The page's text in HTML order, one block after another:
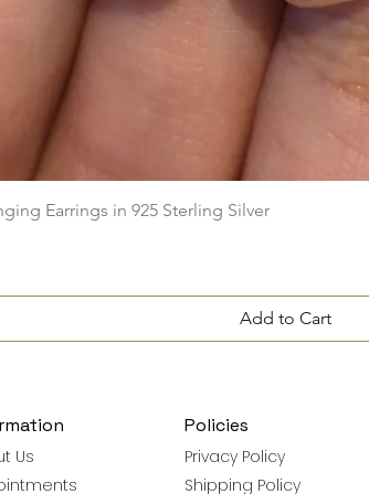
Quick View
Earrings in 925 Sterling Silver
Add to Cart
Us
Policies
Privacy Policy
Shipping Policy